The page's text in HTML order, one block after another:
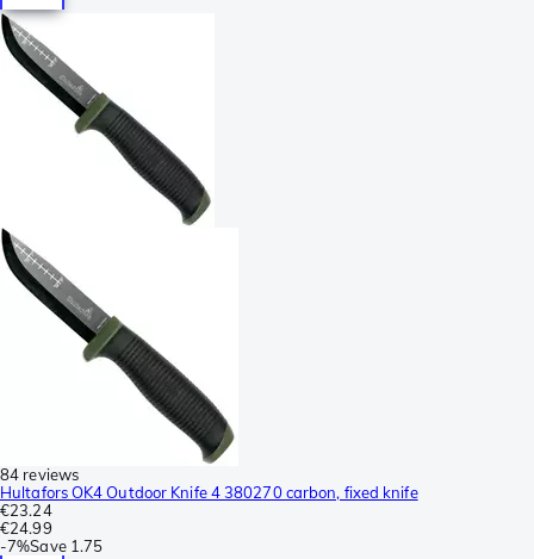
84 reviews
Hultafors OK4 Outdoor Knife 4 380270 carbon, fixed knife
€23.24
€24.99
-7%Save 1.75